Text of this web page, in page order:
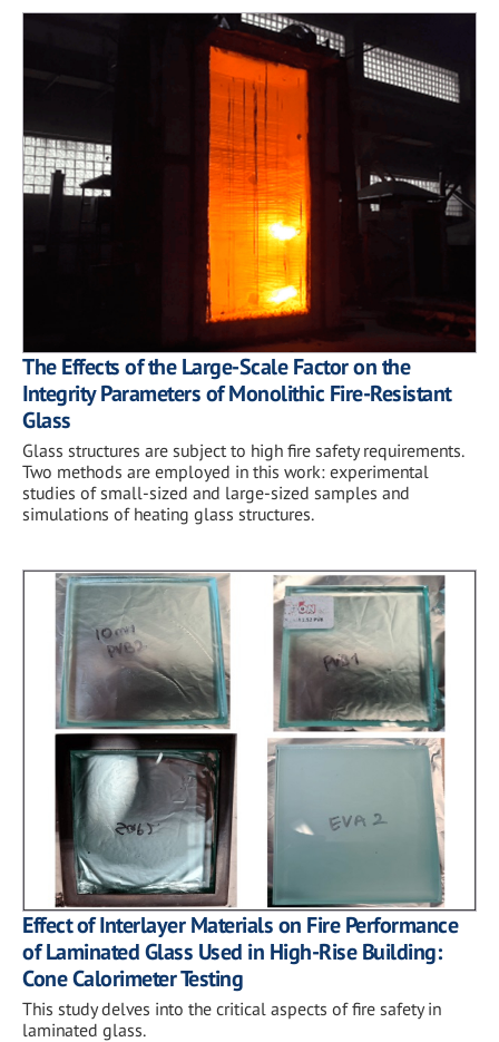
The Effects of the Large-Scale Factor on the
Integrity Parameters of Monolithic Fire-Resistant
Glass
Glass structures are subject to high fire safety requirements.
Two methods are employed in this work: experimental
studies of small-sized and large-sized samples and
simulations of heating glass structures.
Effect of Interlayer Materials on Fire Performance
of Laminated Glass Used in High-Rise Building:
Cone Calorimeter Testing
This study delves into the critical aspects of fire safety in
laminated glass.